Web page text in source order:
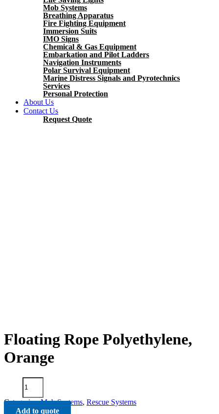
Mob Systems
Breathing Apparatus
Fire Fighting Equipment
Immersion Suits
IMO Signs
Chemical & Gas Equipment
Embarkation and Pilot Ladders
Navigation Instruments
Polar Survival Equipment
Marine Distress Signals and Pyrotechnics
Services
Personal Protection
About Us
Contact Us
Request Quote
Floating Rope Polyethylene,
Orange
Floating
Polyethylene,
Orange
Categories:Mob Systems, Rescue Systems
Add to quote